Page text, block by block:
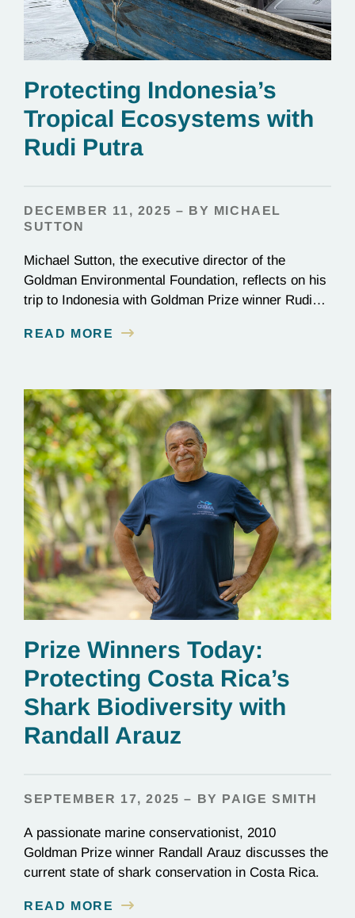
Protecting Indonesia’s
Tropical Ecosystems with
Rudi Putra
DECEMBER 11, 2025 – BY MICHAEL
SUTTON
Michael Sutton, the executive director of the
Goldman Environmental Foundation, reflects on his
trip to Indonesia with Goldman Prize winner Rudi
READ MORE
Prize Winners Today:
Protecting Costa Rica’s
Shark Biodiversity with
Randall Arauz
SEPTEMBER 17, 2025 – BY PAIGE SMITH
A passionate marine conservationist, 2010
Goldman Prize winner Randall Arauz discusses the
current state of shark conservation in Costa Rica.
READ MORE